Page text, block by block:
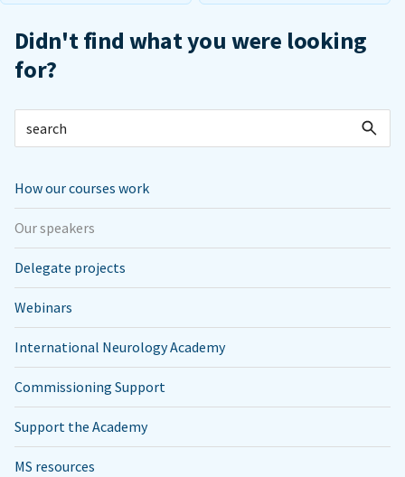
Didn't find what you were looking
for?
How our courses work
Our speakers
Delegate projects
Webinars
International Neurology Academy
Commissioning Support
Support the Academy
MS resources